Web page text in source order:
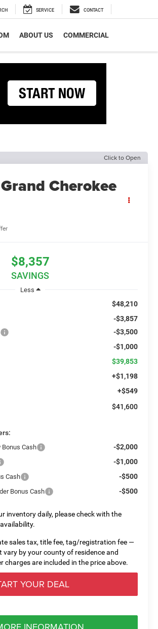
SERVICE CONTACT
ABOUT US COMMERCIAL
Click to Open
Cherokee
$8,357
SAVINGS
Less
$48,210
-$3,857
-$3,500
-$1,000
$39,853
+$1,198
+$549
$41,600
Bonus Cash -$2,000
-$1,000
Cash -$500
Bonus Cash -$500
inventory daily, please check with the
sales tax, title fee, tag/registration fee —
by your county of residence and
charges are included in the price above.
YOUR DEAL